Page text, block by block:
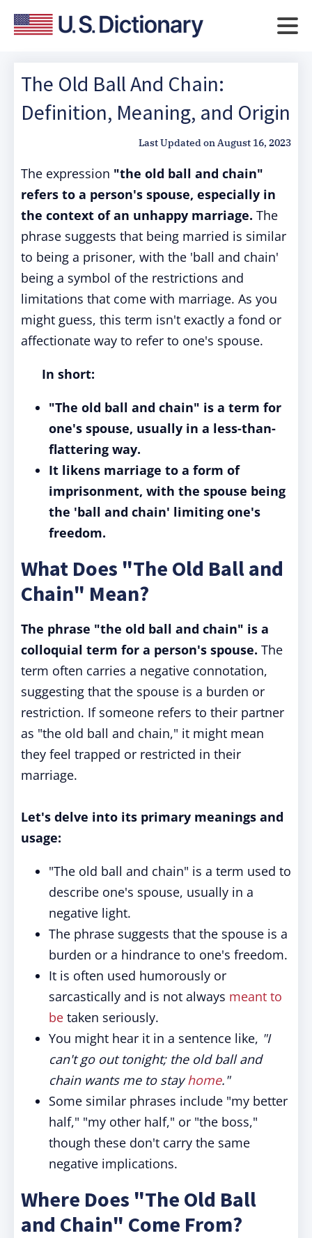
The Old Ball And Chain:
Definition, Meaning, and Origin
Last Updated onAugust 16, 2023
The expression "the old ball and chain"
refers to a person's spouse, especially in
the context of an unhappy marriage. The
phrase suggests that being married is similar
to being a prisoner, with the 'ball and chain'
being a symbol of the restrictions and
limitations that come with marriage. As you
might guess, this term isn't exactly a fond or
affectionate way to refer to one's spouse.
In short:
"The old ball and chain" is a term for
one's spouse, usually in a less-than-
flattering way.
It likens marriage to a form of
imprisonment, with the spouse being
the 'ball and chain' limiting one's
freedom.
What Does "The Old Ball and
Chain" Mean?
The phrase "the old ball and chain" is a
colloquial term for a person's spouse. The
term often carries a negative connotation,
suggesting that the spouse is a burden or
restriction. If someone refers to their partner
as "the old ball and chain," it might mean
they feel trapped or restricted in their
marriage.
Let's delve into its primary meanings and
usage:
"The old ball and chain" is a term used to
describe one's spouse, usually in a
negative light.
The phrase suggests that the spouse is a
burden or a hindrance to one's freedom.
It is often used humorously or
sarcastically and is not always meant to
be taken seriously.
You might hear it in a sentence like, "I
can't go out tonight; the old ball and
chain wants me to stayhome."
Some similar phrases include "my better
half," "my other half," or "the boss,"
though these don't carry the same
negative implications.
Where Does "The Old Ball
and Chain" Come From?